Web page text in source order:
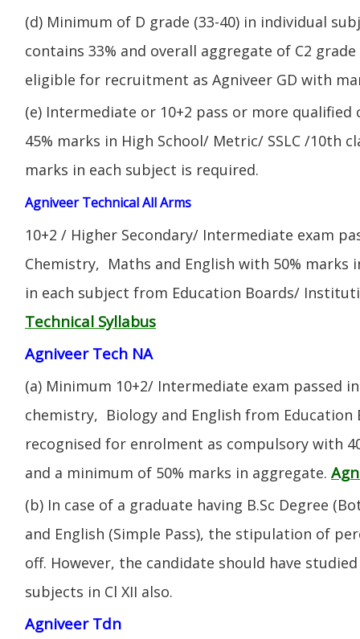
(d) Minimum of D grade (33-40) in individual
contains 33% and overall aggregate of C2
eligible for recruitment as Agniveer GD with
(e) Intermediate or 10+2 pass or more qualified
45% marks in High School/ Metric/ SSLC /10th
marks in each subject is required.
Agniveer Technical All Arms
10+2 / Higher Secondary/ Intermediate exam
Chemistry, Maths and English with 50% marks
in each subject from Education Boards/
Technical Syllabus
Agniveer Tech NA
(a) Minimum 10+2/ Intermediate exam passed
chemistry, Biology and English from
recognised for enrolment as compulsory with
and a minimum of 50% marks in aggregate.
(b) In case of a graduate having B.Sc Degree
and English (Simple Pass), the stipulation of
off. However, the candidate should have
subjects in Cl XII also.
Agniveer Tdn